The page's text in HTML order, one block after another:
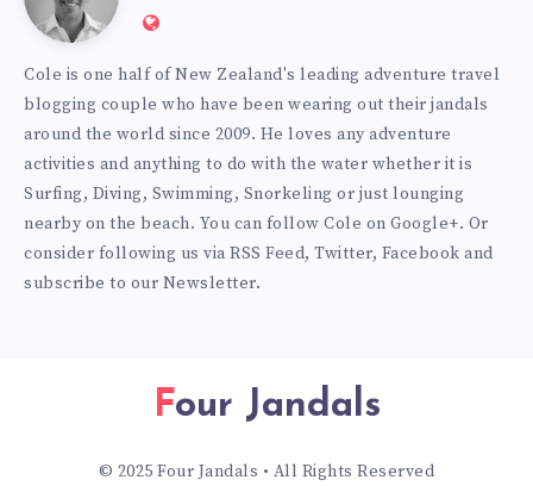
Burmester
Website:
Cole is one half of New Zealand's leading adventure travel
blogging couple who have been wearing out their jandals
around the world since 2009. He loves any adventure
activities and anything to do with the water whether it is
Surfing, Diving, Swimming, Snorkeling or just lounging
nearby on the beach. You can follow Cole on Google+. Or
consider following us via RSS Feed, Twitter, Facebook and
subscribe to our Newsletter.
Four Jandals
© 2025 Four Jandals • All Rights Reserved